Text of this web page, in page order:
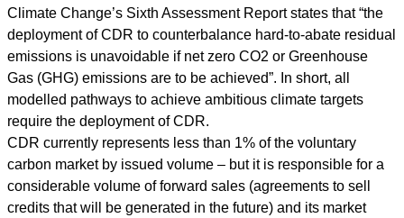
Climate Change’s Sixth Assessment Reportstates that “the
deployment of CDR to counterbalance hard-to-abate residual
emissions is unavoidable if net zero CO2 or Greenhouse
Gas (GHG) emissions are to be achieved”. In short, all
modelled pathways to achieve ambitious climate targets
require the deployment of CDR.
CDR currently represents less than 1% of the voluntary
carbon market by issued volume – but it is responsible for a
considerable volume of forward sales (agreements to sell
credits that will be generated in the future) and its market